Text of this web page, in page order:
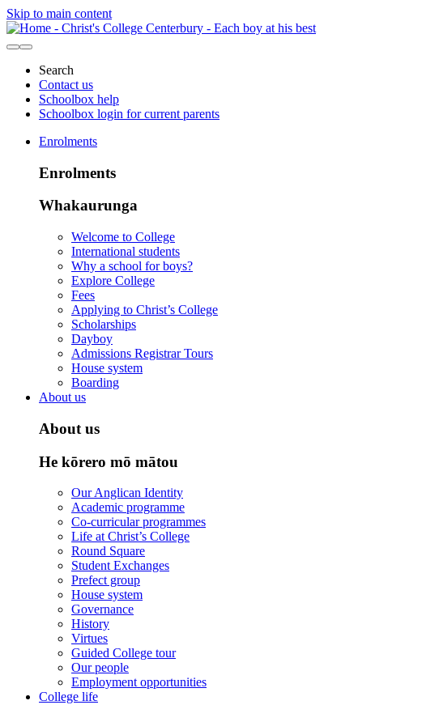
Skip to main content
Search
Contact us
Schoolbox help
Schoolbox login for current parents
Enrolments
Enrolments
Whakaurunga
Welcome to College
International students
Why a school for boys?
Explore College
Fees
Applying to Christ’s College
Scholarships
Dayboy
Admissions Registrar Tours
House system
Boarding
About us
About us
He kōrero mō mātou
Our Anglican Identity
Academic programme
Co-curricular programmes
Life at Christ’s College
Round Square
Student Exchanges
Prefect group
House system
Governance
History
Virtues
Guided College tour
Our people
Employment opportunities
College life